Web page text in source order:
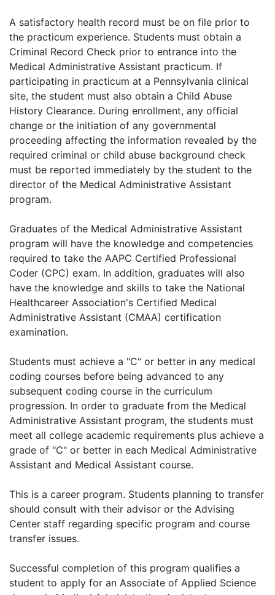
A satisfactory health record must be on file prior to
the practicum experience. Students must obtain a
Criminal Record Check prior to entrance into the
Medical Administrative Assistant practicum. If
participating in practicum at a Pennsylvania clinical
site, the student must also obtain a Child Abuse
History Clearance. During enrollment, any official
change or the initiation of any governmental
proceeding affecting the information revealed by the
required criminal or child abuse background check
must be reported immediately by the student to the
director of the Medical Administrative Assistant
program.
Graduates of the Medical Administrative Assistant
program will have the knowledge and competencies
required to take the AAPC Certified Professional
Coder (CPC) exam. In addition, graduates will also
have the knowledge and skills to take the National
Healthcareer Association's Certified Medical
Administrative Assistant (CMAA) certification
examination.
Students must achieve a "C" or better in any medical
coding courses before being advanced to any
subsequent coding course in the curriculum
progression. In order to graduate from the Medical
Administrative Assistant program, the students must
meet all college academic requirements plus achieve a
grade of "C" or better in each Medical Administrative
Assistant and Medical Assistant course.
This is a career program. Students planning to transfer
should consult with their advisor or the Advising
Center staff regarding specific program and course
transfer issues.
Successful completion of this program qualifies a
student to apply for an Associate of Applied Science